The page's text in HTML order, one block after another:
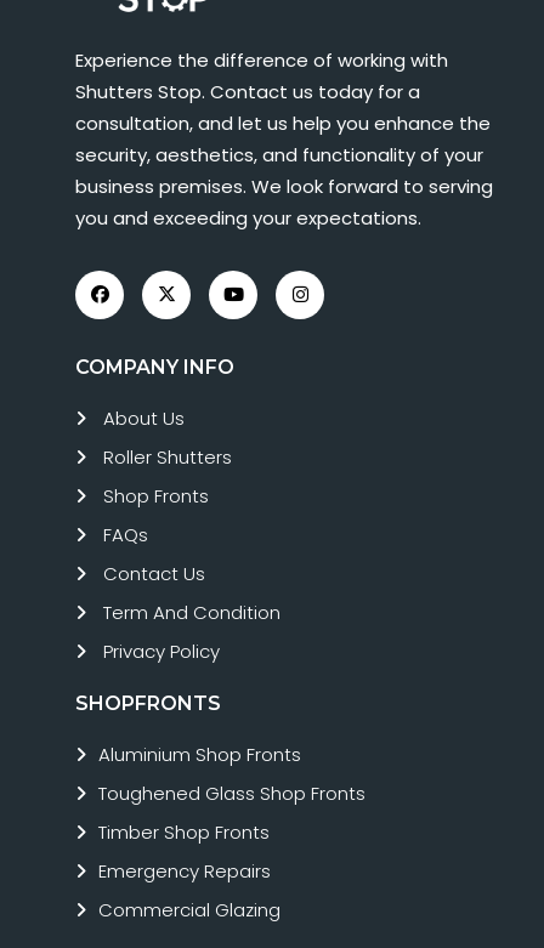
Experience the difference of working with
Shutters Stop. Contact us today for a
consultation, and let us help you enhance the
security, aesthetics, and functionality of your
business premises. We look forward to serving
you and exceeding your expectations.
COMPANY INFO
About Us
Roller Shutters
Shop Fronts
FAQs
Contact Us
Term And Condition
Privacy Policy
SHOPFRONTS
Aluminium Shop Fronts
Toughened Glass Shop Fronts
Timber Shop Fronts
Emergency Repairs
Commercial Glazing